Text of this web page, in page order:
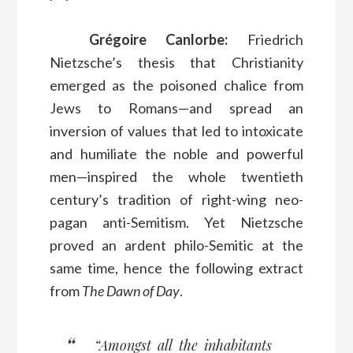
Grégoire Canlorbe: Friedrich
Nietzsche’s thesis that Christianity
emerged as the poisoned chalice from
Jews to Romans—and spread an
inversion of values that led to intoxicate
and humiliate the noble and powerful
men—inspired the whole twentieth
century’s tradition of right-wing neo-
pagan anti-Semitism. Yet Nietzsche
proved an ardent philo-Semitic at the
same time, hence the following extract
fromThe Dawn of Day.
“Amongst all the inhabitants